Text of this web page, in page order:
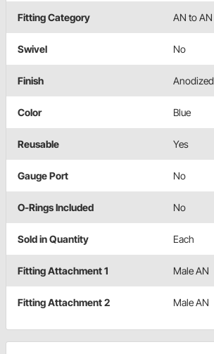
Fitting Category AN to AN
Swivel No
Finish Anodized
Color Blue
Reusable Yes
Gauge Port No
O-Rings Included No
Sold in Quantity Each
Fitting Attachment 1 Male AN
Fitting Attachment 2 Male AN